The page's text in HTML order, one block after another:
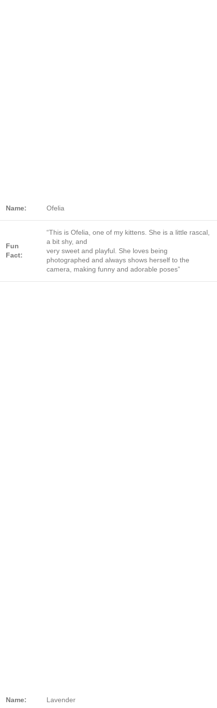
Name: Ofelia
Fun
Fact:
“This is Ofelia, one of my kittens. She is a little rascal,
a bit shy, and
very sweet and playful. She loves being
photographed and always shows herself to the
camera, making funny and adorable poses”
Name: Lavender